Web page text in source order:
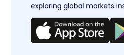
exploring global markets